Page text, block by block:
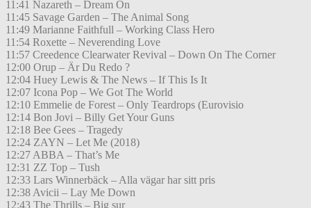
11:41 Nazareth – Dream On
11:45 Savage Garden – The Animal Song
11:49 Marianne Faithfull – Working Class Hero
11:54 Roxette – Neverending Love
11:57 Creedence Clearwater Revival – Down On The Corner
12:00 Orup – Är Du Redo ?
12:04 Huey Lewis & The News – If This Is It
12:07 Icona Pop – We Got The World
12:10 Emmelie de Forest – Only Teardrops (Eurovisio
12:14 Bon Jovi – Billy Get Your Guns
12:18 Bee Gees – Tragedy
12:24 ZAYN – Let Me (2018)
12:27 ABBA – That’s Me
12:31 ZZ Top – Tush
12:33 Lars Winnerbäck – Alla vägar har sitt pris
12:38 Avicii – Lay Me Down
12:43 The Thrills – Big sur